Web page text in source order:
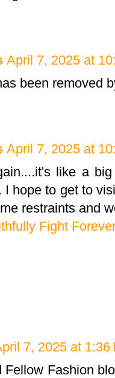
April 7, 2025 at
been removed
April 7, 2025 at
like a
I hope to get to
restraints and
Fight
7, 2025 at 1:36
Fellow Fashion